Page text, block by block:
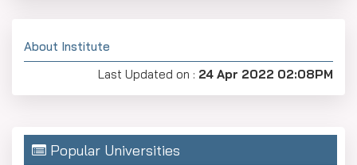
About Institute
Last Updated on : 24 Apr 2022 02:08PM
Popular Universities